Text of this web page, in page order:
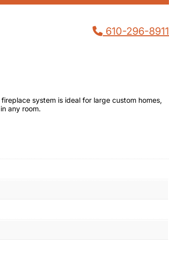
610-296-8911
system is ideal for large custom homes,
any room.